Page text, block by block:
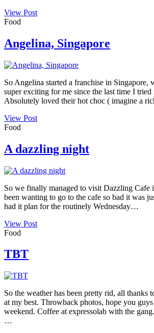
View Post
Food
Angelina, Singapore
So Angelina started a franchise in Singapore,
super exciting for me since the last time I
Absolutely loved their hot choc ( imagine a
View Post
Food
A dazzling night
So we finally managed to visit Dazzling Cafe
been wanting to go to the cafe so bad it was
had it plan for the routinely Wednesday…
View Post
Food
TBT
So the weather has been pretty rid, all thanks
at my best. Throwback photos, hope you
weekend. Coffee at expressolab with the
…